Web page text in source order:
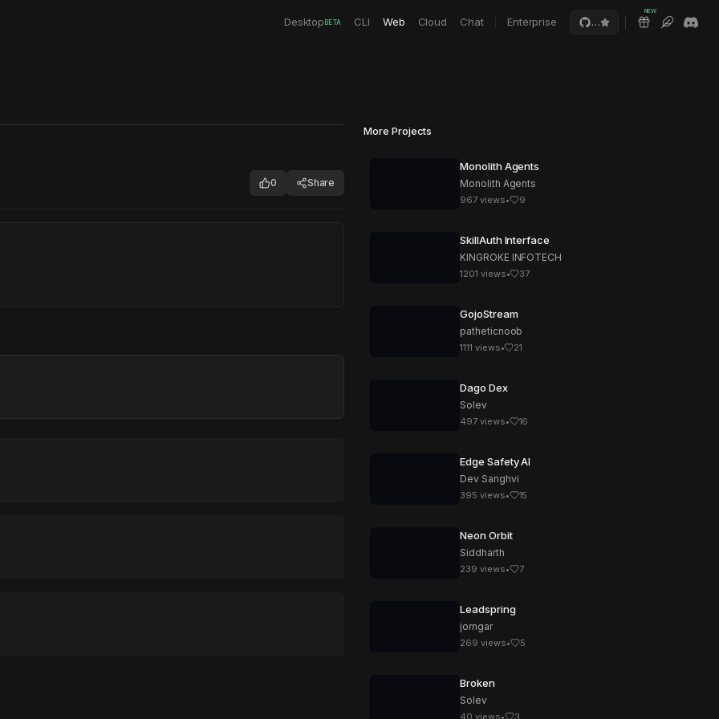
Desktop BETA CLI Web Cloud Chat Enterprise …
NEW
0 Share
More Projects
Monolith Agents
Monolith Agents
967 views• 9
SkillAuth Interface
KINGROKE INFOTECH
1201 views• 37
GojoStream
patheticnoob
1111 views• 21
Dago Dex
Solev
497 views• 16
Edge Safety AI
Dev Sanghvi
395 views• 15
Neon Orbit
Siddharth
239 views• 7
Leadspring
jorngar
269 views• 5
Broken
Solev
40 views• 3